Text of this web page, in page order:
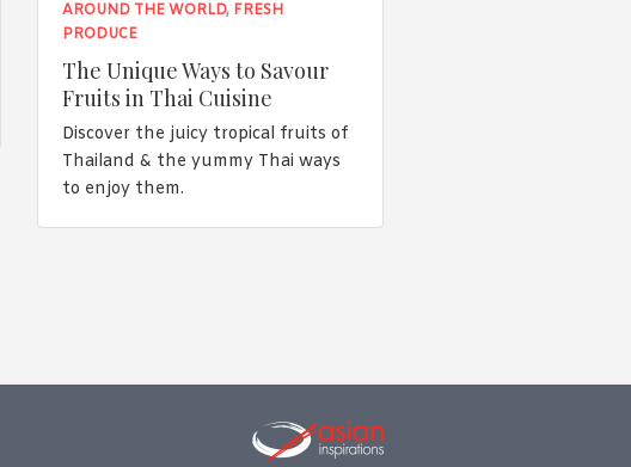
AROUND THE WORLD, FRESH
PRODUCE
The Unique Ways to Savour
Fruits in Thai Cuisine
Discover the juicy tropical fruits of
Thailand & the yummy Thai ways
to enjoy them.